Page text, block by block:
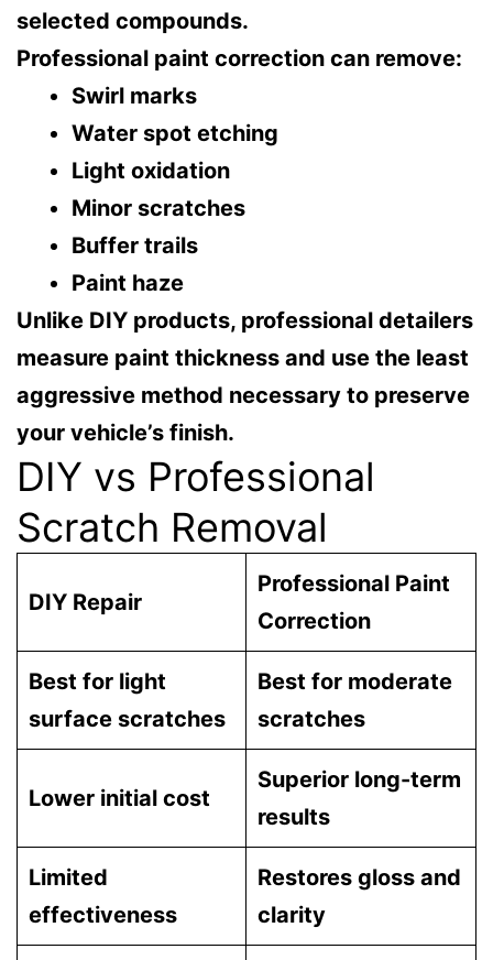
selected compounds.
Professional paint correction can remove:
Swirl marks
Water spot etching
Light oxidation
Minor scratches
Buffer trails
Paint haze
Unlike DIY products, professional detailers
measure paint thickness and use the least
aggressive method necessary to preserve
your vehicle’s finish.
DIY vs Professional
Scratch Removal
DIY Repair
Professional Paint
Correction
Best for light
surface scratches
Best for moderate
scratches
Lower initial cost
Superior long-term
results
Limited
effectiveness
Restores gloss and
clarity